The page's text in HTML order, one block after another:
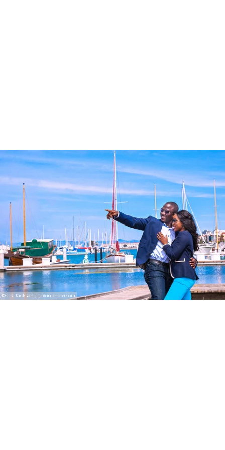
© LR Jackson | jaxonphoto.com